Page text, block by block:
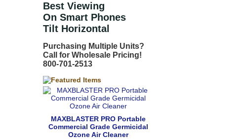
Best Viewing
On Smart Phones
Tilt Horizontal
Purchasing Multiple Units?
Call for Wholesale Pricing!
800-701-2513
MAXBLASTER PRO Portable
Commercial Grade Germicidal
Ozone Air Cleaner